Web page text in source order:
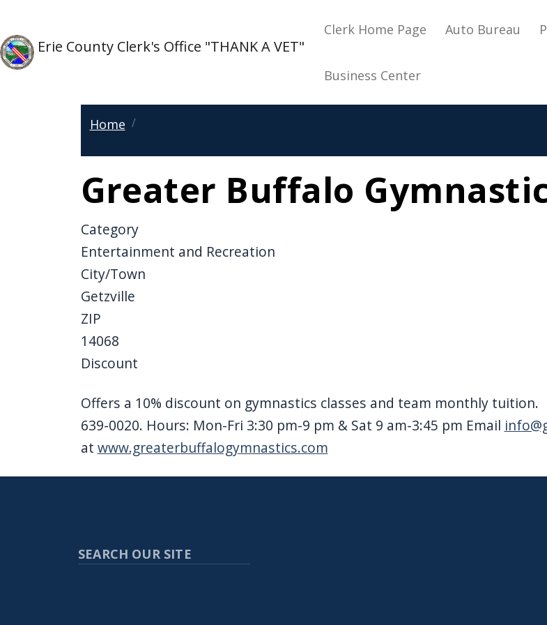
Erie County Clerk's Office "THANK A VET"
Main navigation
Clerk Home Page Auto Bureau
Business Center
Home
Greater Buffalo
Category
Entertainment and Recreation
City/Town
Getzville
ZIP
14068
Discount
Offers a 10% discount on gymnastics classes and team monthly tuition.
639-0020. Hours: Mon-Fri 3:30 pm-9 pm & Sat 9 am-3:45 pm Email
at www.greaterbuffalogymnastics.com
SEARCH OUR SITE